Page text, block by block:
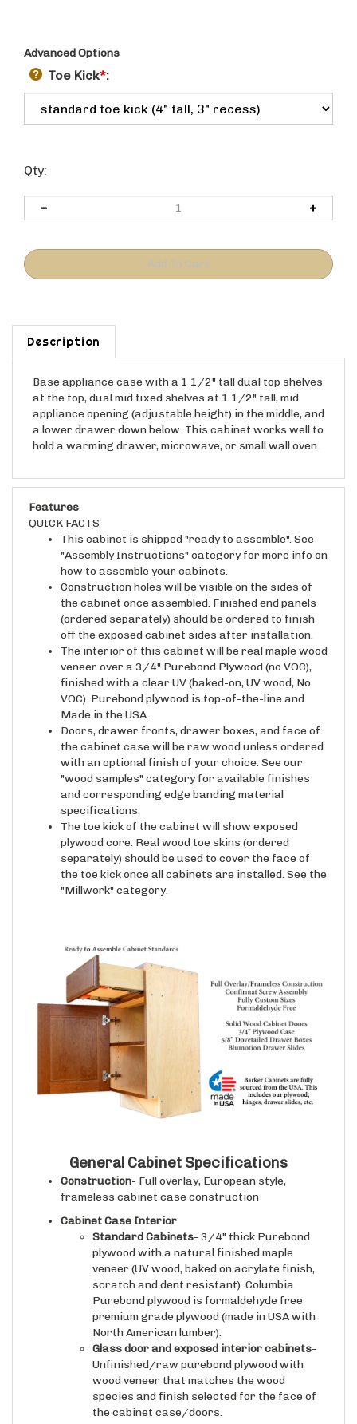
Advanced Options
Toe Kick*:
Qty:
Description
at the top, dual mid fixed shelves at 1 1/2" tall, mid
appliance opening (adjustable height) in the middle, and
a lower drawer down below. This cabinet works well to
hold a warming drawer, microwave, or small wall oven.
QUICK FACTS
This cabinet is shipped "ready to assemble". See
"Assembly Instructions" category for more info on
how to assemble your cabinets.
Construction holes will be visible on the sides of
the cabinet once assembled. Finished end panels
(ordered separately) should be ordered to finish
off the exposed cabinet sides after installation.
The interior of this cabinet will be real maple wood
veneer over a 3/4" Purebond Plywood (no VOC),
finished with a clear UV (baked-on, UV wood, No
VOC). Purebond plywood is top-of-the-line and
Made in the USA.
Doors, drawer fronts, drawer boxes, and face of
the cabinet case will be raw wood unless ordered
with an optional finish of your choice. See our
"wood samples" category for available finishes
and corresponding edge banding material
specifications.
The toe kick of the cabinet will show exposed
plywood core. Real wood toe skins (ordered
separately) should be used to cover the face of
the toe kick once all cabinets are installed. See the
"Millwork" category.
Construction- Full overlay, European style,
frameless cabinet case construction
Standard Cabinets
plywood with a natural finished maple
veneer (UV wood, baked on acrylate finish,
scratch and dent resistant). Columbia
Purebond plywood is formaldehyde free
premium grade plywood (made in USA with
North American lumber).
Glass door and exposed interior cabinets
Unfinished/raw purebond plywood with
wood veneer that matches the wood
species and finish selected for the face of
the cabinet case/doors.